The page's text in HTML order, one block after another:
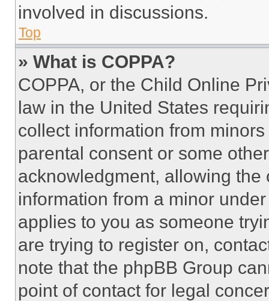
involved in discussions.
Top
» What is COPPA?
COPPA, or the Child Online
law in the United States
collect information from
parental consent or some
acknowledgment, allowing
information from a minor
applies to you as someone
are trying to register on,
note that the phpBB Group
point of contact for legal